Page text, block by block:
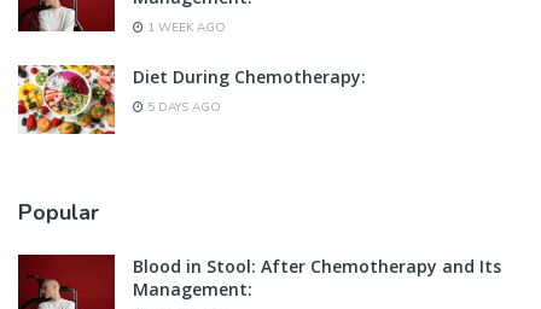
1 WEEK AGO
Diet During Chemotherapy:
5 DAYS AGO
Popular
Blood in Stool: After Chemotherapy and Its
Management: